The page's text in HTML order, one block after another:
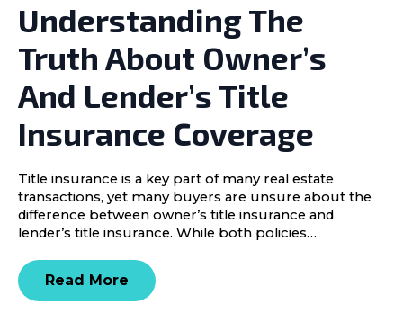
Understanding The
Truth About Owner’s
And Lender’s Title
Insurance Coverage
Title insurance is a key part of many real estate
transactions, yet many buyers are unsure about the
difference between owner’s title insurance and
lender’s title insurance. While both policies…
Read More